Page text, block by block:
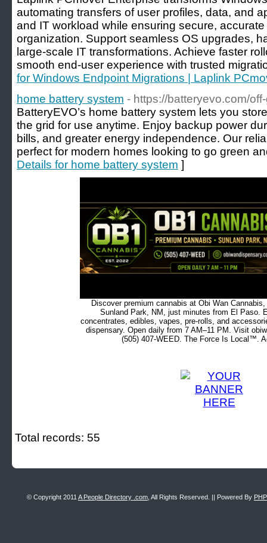
automating transfers of user profiles, data, and
and IT workload while ensuring secure,
organization. Support seamless OS upgrades,
large-scale IT transformations. Achieve faster
smooth end-user experience with trusted
for Windows Endpoint Migrations | Laplink
home battery system - https://batteryevo.com/
BatteryEVO’s home battery system lets you
the grid for use anytime. Enjoy backup power
bills, and greater energy independence. Our
perfect for modern homes looking to go green
Details for home battery system ]
Discover premium cannabis at Obi Wan
Sunland Park, NM, just minutes from El Paso.
concentrates, edibles, vapes, pre-rolls, and
dispensary. Open daily from 7 AM–11 PM. Visit
(505) 407-WEED. The Force Is Local™.
Total records: 55
© Copyright 2011 A People Directory .com , All Rights Reserved. || Powered By